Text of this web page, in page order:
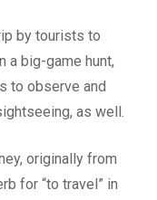
by tourists to
a big-game hunt,
to observe and
as well.
originally from
for “to travel” in